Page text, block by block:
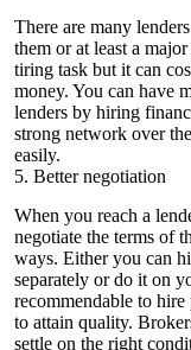
There are many
them or at least a
tiring task but it can
money. You can have
lenders by hiring
strong network over
easily.
5. Better negotiation
When you reach a
negotiate the terms of
ways. Either you can
separately or do it on
recommendable to
to attain quality.
settle on the right